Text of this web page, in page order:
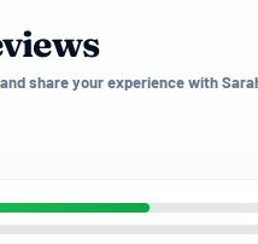
share your experience with